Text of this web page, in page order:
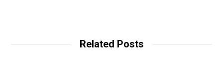
Related Posts